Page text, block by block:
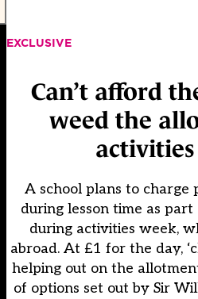
EXCLUSIVE
Can’t afford
weed the
A school plans to charge
during lesson time as
during activities week,
abroad. At £1 for the day,
helping out on the
of options set out by Sir